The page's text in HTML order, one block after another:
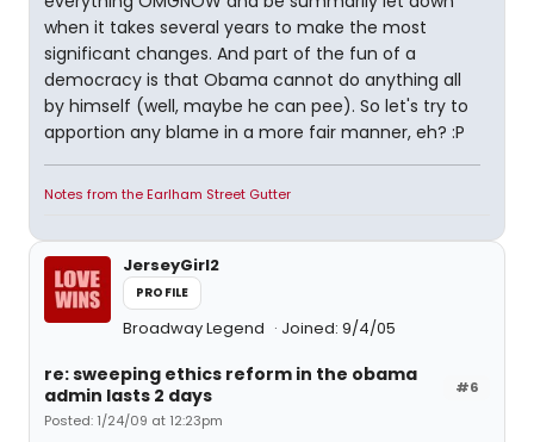
when it takes several years to make the most
significant changes. And part of the fun of a
democracy is that Obama cannot do anything all
by himself (well, maybe he can pee). So let's try to
apportion any blame in a more fair manner, eh? :P
Notes from the Earlham Street Gutter
JerseyGirl2
PROFILE
Broadway Legend Joined: 9/4/05
#6
re: sweeping ethics reform in the obama
admin lasts 2 days
Posted: 1/24/09 at 12:23pm